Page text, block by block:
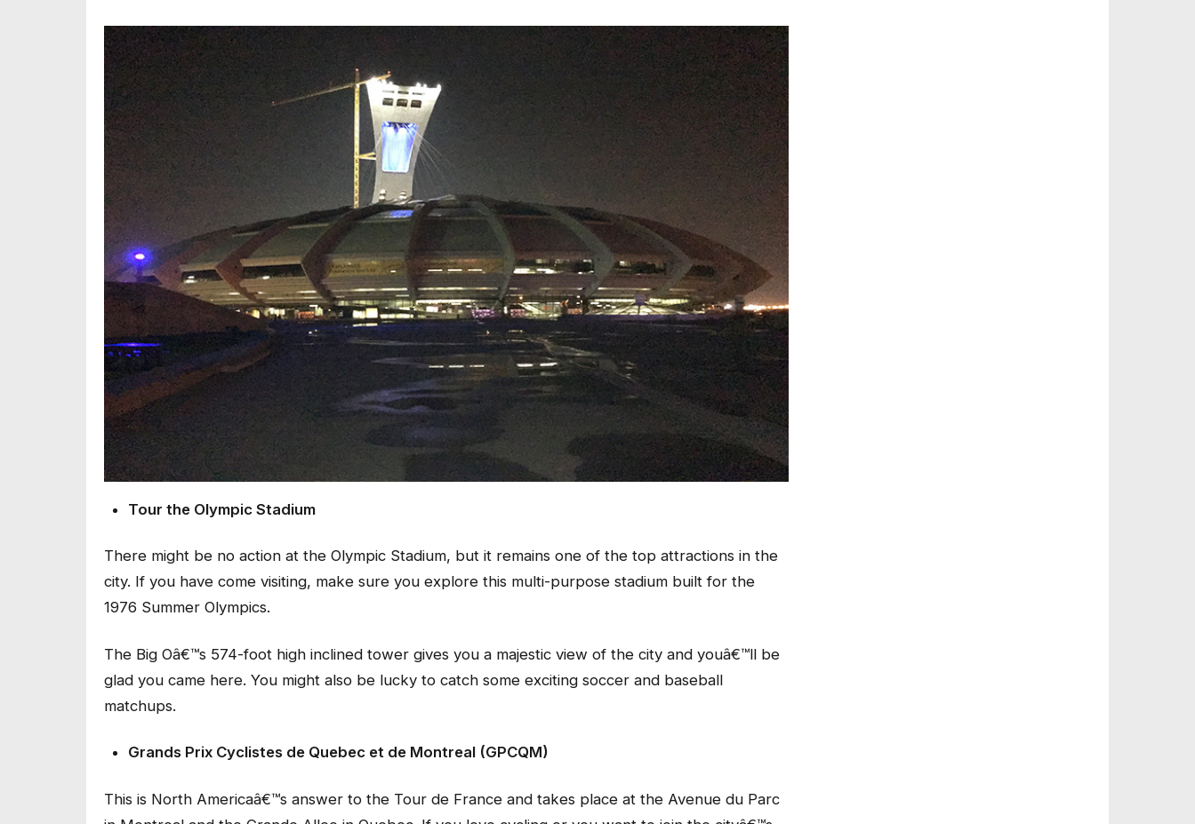
Tour the Olympic Stadium
There might be no action at the Olympic Stadium, but it remains one of the top attractions in the
city. If you have come visiting, make sure you explore this multi-purpose stadium built for the
1976 Summer Olympics.
The Big Oâ€™s 574-foot high inclined tower gives you a majestic view of the city and youâ€™ll be
glad you came here. You might also be lucky to catch some exciting soccer and baseball
matchups.
Grands Prix Cyclistes de Quebec et de Montreal (GPCQM)
This is North Americaâ€™s answer to the Tour de France and takes place at the Avenue du Parc